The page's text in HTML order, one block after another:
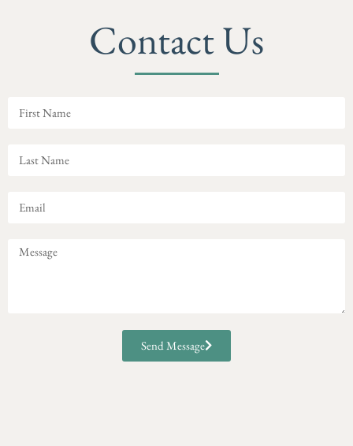
Contact Us
Send Message